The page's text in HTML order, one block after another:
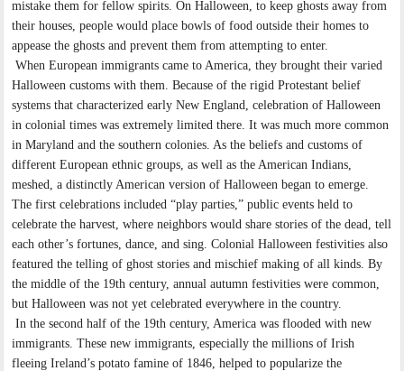
mistake them for fellow spirits. On Halloween, to keep ghosts away from
their houses, people would place bowls of food outside their homes to
appease the ghosts and prevent them from attempting to enter.
When European immigrants came to America, they brought their varied
Halloween customs with them. Because of the rigid Protestant belief
systems that characterized early New England, celebration of Halloween
in colonial times was extremely limited there. It was much more common
in Maryland and the southern colonies. As the beliefs and customs of
different European ethnic groups, as well as the American Indians,
meshed, a distinctly American version of Halloween began to emerge.
The first celebrations included “play parties,” public events held to
celebrate the harvest, where neighbors would share stories of the dead, tell
each other’s fortunes, dance, and sing. Colonial Halloween festivities also
featured the telling of ghost stories and mischief making of all kinds. By
the middle of the 19th century, annual autumn festivities were common,
but Halloween was not yet celebrated everywhere in the country.
In the second half of the 19th century, America was flooded with new
immigrants. These new immigrants, especially the millions of Irish
fleeing Ireland’s potato famine of 1846, helped to popularize the